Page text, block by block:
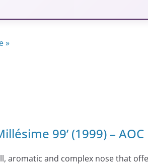
»
99’ (1999) –
aromatic and complex nose that